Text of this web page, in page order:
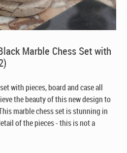
Marble Chess Set with
with pieces, board and case all
the beauty of this new design to
marble chess set is stunning in
of the pieces - this is not a